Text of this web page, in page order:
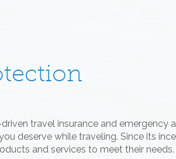
travel insurance and emergency
deserve while traveling. Since its
and services to meet their needs.